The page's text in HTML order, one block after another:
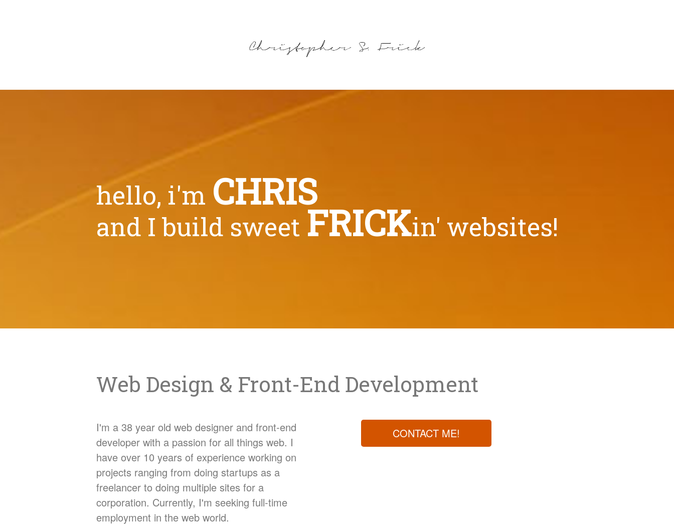
hello, i'm CHRIS
and I build sweet FRICKin' websites!
Web Design & Front-End Development
I'm a 38 year old web designer and front-end
developer with a passion for all things web. I
have over 10 years of experience working on
projects ranging from doing startups as a
freelancer to doing multiple sites for a
corporation. Currently, I'm seeking full-time
employment in the web world.
CONTACT ME!